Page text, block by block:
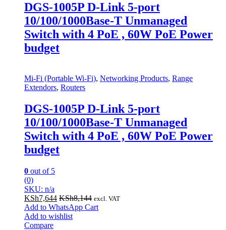
DGS-1005P D-Link 5-port
10/100/1000Base-T Unmanaged
Switch with 4 PoE , 60W PoE Power
budget
Mi-Fi (Portable Wi-Fi), Networking Products, Range
Extendors, Routers
DGS-1005P D-Link 5-port
10/100/1000Base-T Unmanaged
Switch with 4 PoE , 60W PoE Power
budget
0 out of 5
(0)
SKU: n/a
KSh7,644 KSh8,144 excl. VAT
Add to WhatsApp Cart
Add to wishlist
Compare